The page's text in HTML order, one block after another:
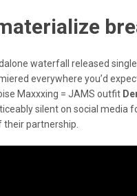
waterfall released
everywhere you’d
Maxxxing = JAMS outfit
silent on social media
partnership.